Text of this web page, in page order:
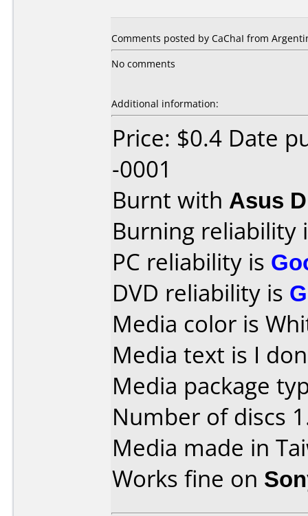
Comments posted by CaChaI from
No comments
Additional information:
Price: $0.4 Date
-0001
Burnt with Asus
Burning reliability
PC reliability is
DVD reliability is
Media color is
Media text is I
Media package
Number of discs
Media made in
Works fine on